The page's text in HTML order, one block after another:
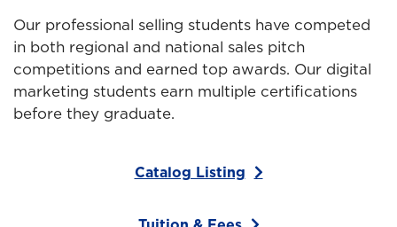
Our professional selling students have competed
in both regional and national sales pitch
competitions and earned top awards. Our digital
marketing students earn multiple certifications
before they graduate.
Catalog Listing